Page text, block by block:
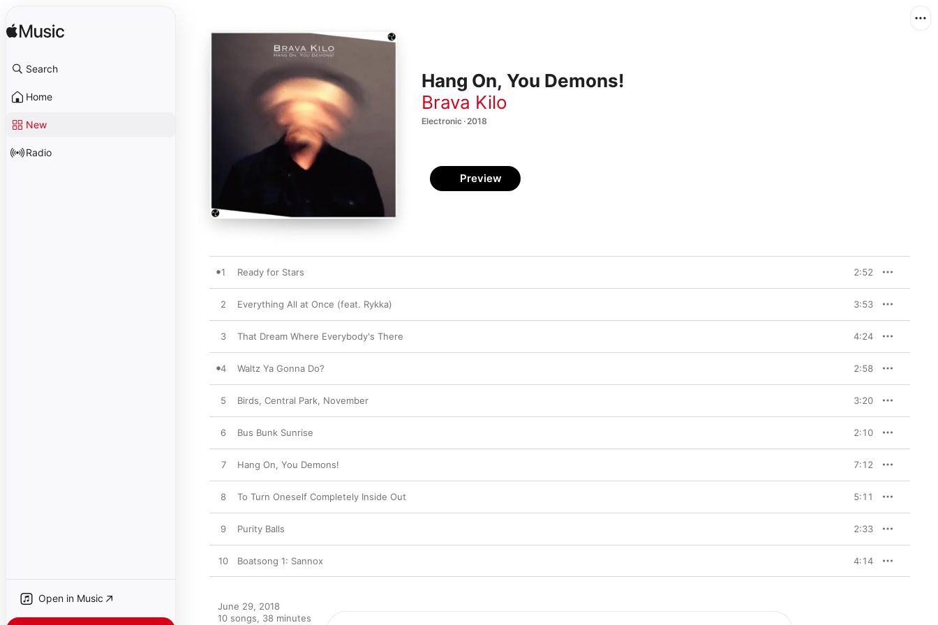
Search
Home
New
Radio
Open in Music
Hang On, You Demons!
Brava Kilo
Electronic · 2018
Preview
1 Ready for Stars 2:52
2 Everything All at Once (feat. Rykka) 3:53
3 That Dream Where Everybody's There 4:24
4 Waltz Ya Gonna Do? 2:58
5 Birds, Central Park, November 3:20
6 Bus Bunk Sunrise 2:10
7 Hang On, You Demons! 7:12
8 To Turn Oneself Completely Inside Out 5:11
9 Purity Balls 2:33
10 Boatsong 1: Sannox 4:14
June 29, 2018
10 songs, 38 minutes